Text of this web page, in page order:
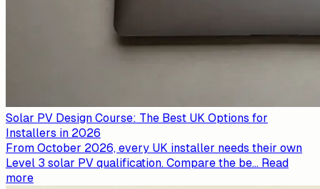
Solar PV Design Course: The Best UK Options for
Installers in 2026
From October 2026, every UK installer needs their own
Level 3 solar PV qualification. Compare the be... Read
more